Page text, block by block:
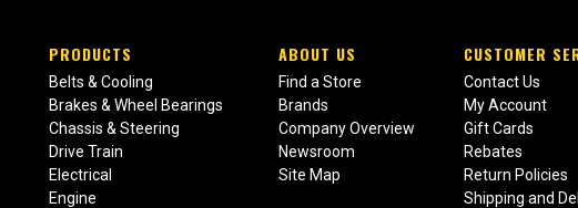
PRODUCTS
Belts & Cooling
Brakes & Wheel Bearings
Chassis & Steering
Drive Train
Electrical
Engine
ABOUT US
Find a Store
Brands
Company Overview
Newsroom
Site Map
CUSTOMER
Contact Us
My Account
Gift Cards
Rebates
Return Policies
Shipping and